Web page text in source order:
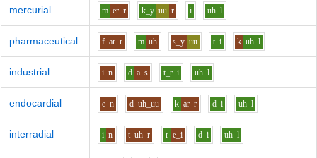
mercurial m er r k_y uu r i uh l
pharmaceutical f ar r m uh s_y uu t i k uh l
industrial i n d a s t_r i uh l
endocardial e n d uh_uu k ar r d i uh l
interradial i n t uh r r e_i d i uh l